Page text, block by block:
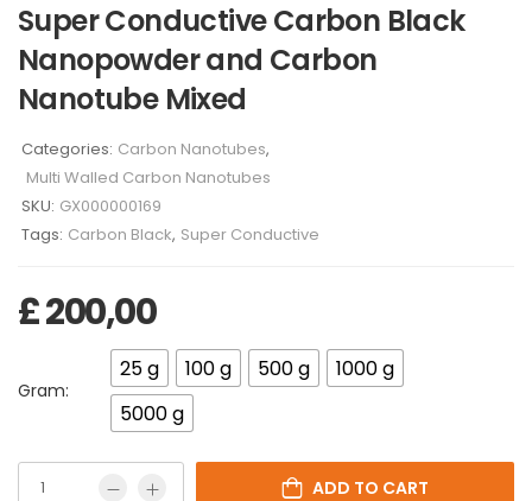
Super Conductive Carbon Black
Nanopowder and Carbon
Nanotube Mixed
Categories: Carbon Nanotubes,
Multi Walled Carbon Nanotubes
SKU: GX000000169
Tags: Carbon Black, Super Conductive
£200,00
Gram:
25 g 100 g 500 g
1000 g
5000 g
ADD TO CART